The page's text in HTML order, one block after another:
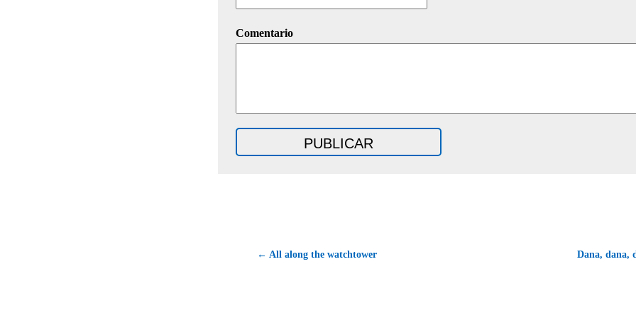
Comentario
← All along the watchtower Dana, dana,